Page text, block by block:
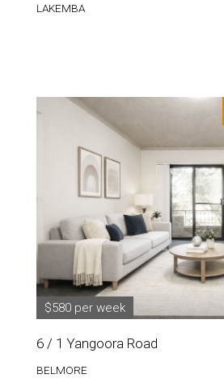
LAKEMBA
$580 per week
6 / 1 Yangoora Road
BELMORE